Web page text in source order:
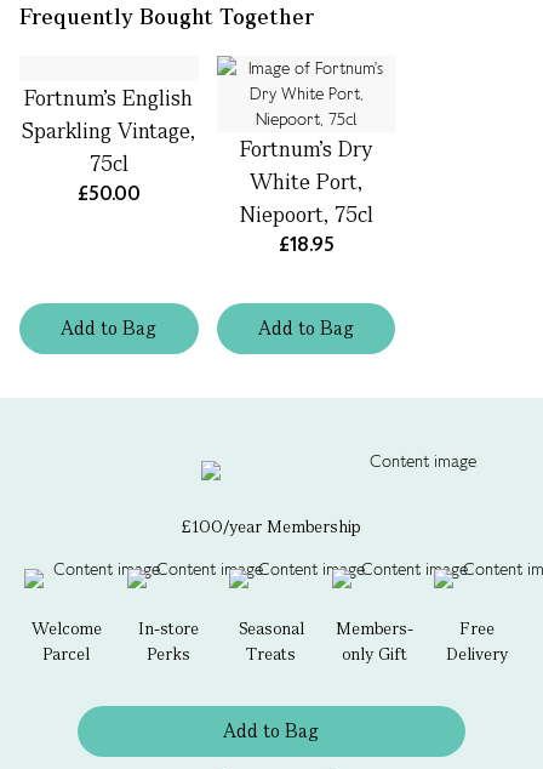
Frequently Bought Together
Addto Bag
Fortnum's English
Sparkling Vintage,
75cl
£50.00
Addto Bag
Fortnum's Dry
White Port,
Niepoort, 75cl
£18.95
£100/year Membership
Welcome
Parcel
In-store
Perks
Seasonal
Treats
Members-
only Gift
Free
Delivery
Add to Bag